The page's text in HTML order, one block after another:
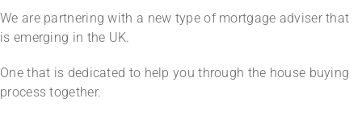
We are partnering with a new type of mortgage adviser that
is emerging in the UK.
One that is dedicated to help you through the house buying
process together.